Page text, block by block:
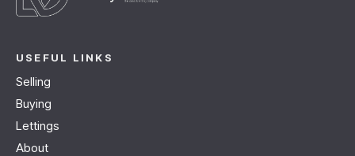
USEFUL LINKS
Selling
Buying
Lettings
About